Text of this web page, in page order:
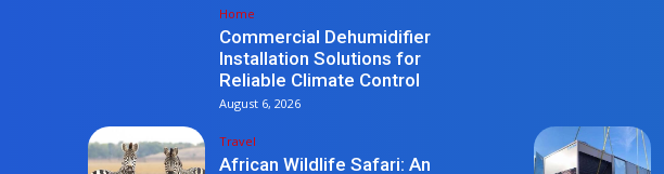
Home
Commercial Dehumidifier
Installation Solutions for
Reliable Climate Control
August 6, 2026
Travel
African Wildlife Safari: An